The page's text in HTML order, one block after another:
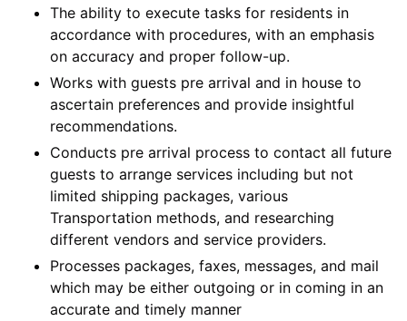
The ability to execute tasks for residents in
accordance with procedures, with an emphasis
on accuracy and proper follow-up.
Works with guests pre arrival and in house to
ascertain preferences and provide insightful
recommendations.
Conducts pre arrival process to contact all future
guests to arrange services including but not
limited shipping packages, various
Transportation methods, and researching
different vendors and service providers.
Processes packages, faxes, messages, and mail
which may be either outgoing or in coming in an
accurate and timely manner